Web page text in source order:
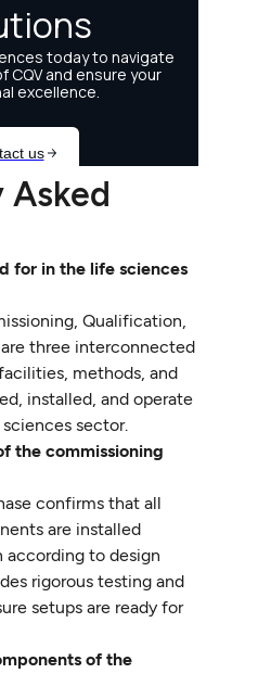
Asked
for in the life sciences
Qualification,
three interconnected
methods, and
installed, and operate
sector.
the commissioning
confirms that all
are installed
to design
rigorous testing and
setups are ready for
of the